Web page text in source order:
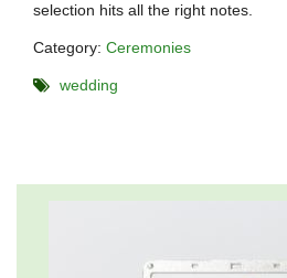
selection hits all the right notes.
Category: Ceremonies
wedding